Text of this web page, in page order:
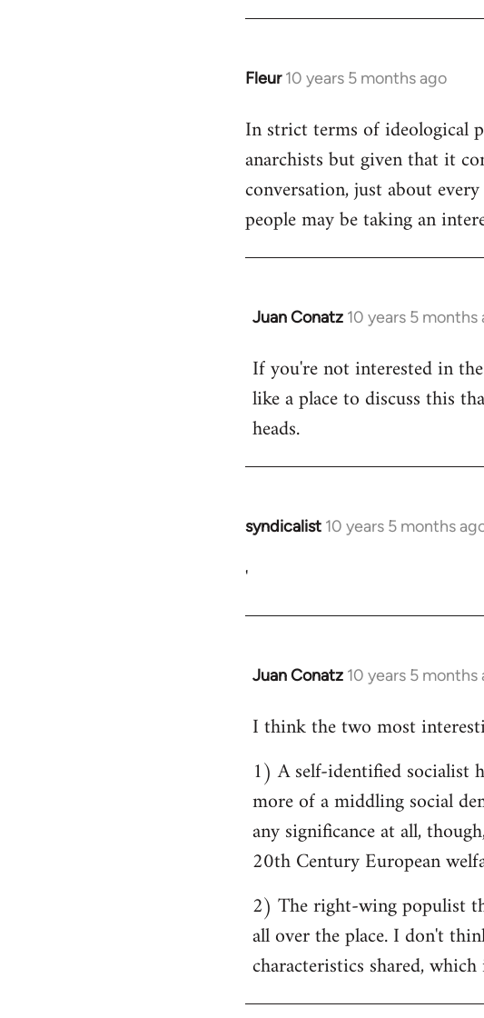
Fleur 10 years 5 months ago
In
to
Welcome
libcom.org
In strict terms of ideological
anarchists but given that it
conversation, just about
people may be taking an
Juan Conatz 10 years 5 months
In
to
Welcome
libcom.org
If you're not interested in
like a place to discuss this
heads.
syndicalist 10 years 5 months
In
to
'
Juan Conatz 10 years 5 months
In
to
by
libcom.org
I think the two most
1) A self-identified socialist
more of a middling social
any significance at all,
20th Century European
2) The right-wing populist
all over the place. I don't
characteristics shared,